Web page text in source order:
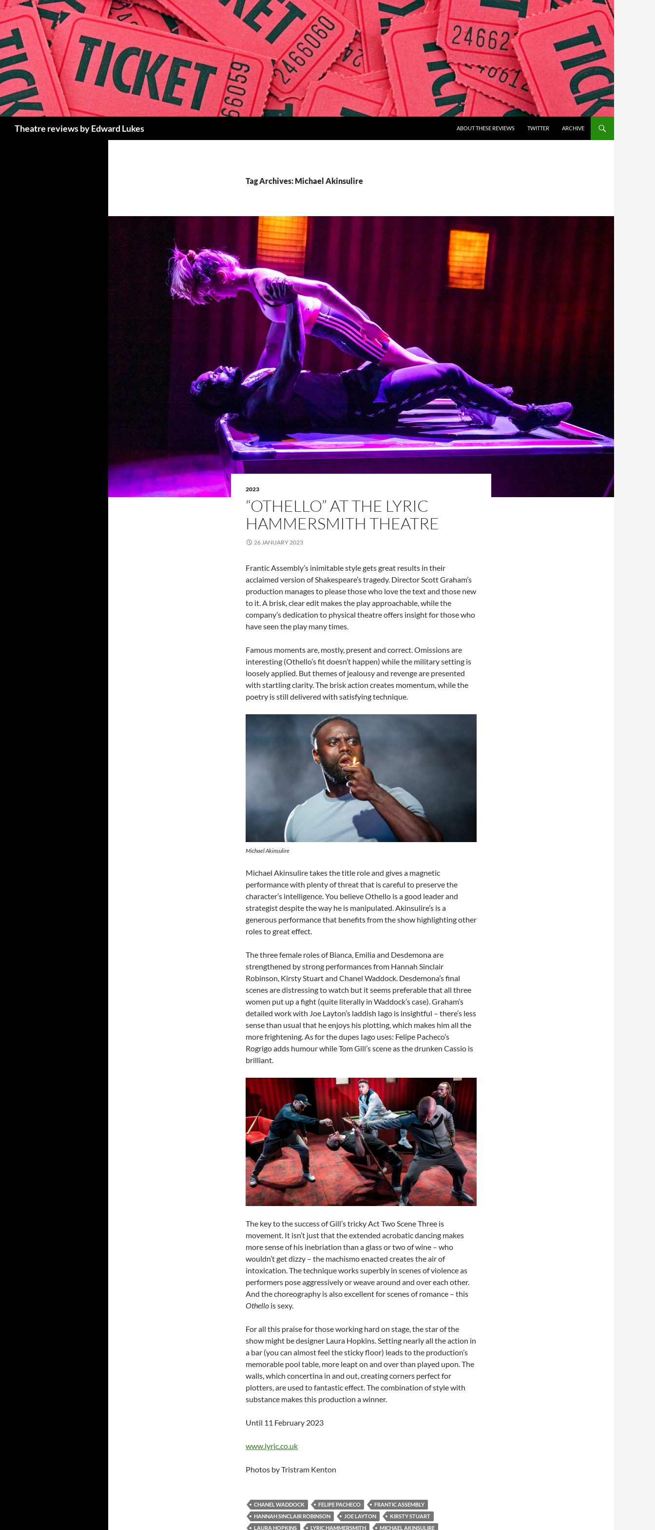
Skip
to
content
Theatre reviews by Edward Lukes ABOUT THESE REVIEWS TWITTER ARCHIVE
Tag Archives: Michael Akinsulire
2023
“OTHELLO” AT THE LYRIC
HAMMERSMITH THEATRE
26 JANUARY 2023
Frantic Assembly’s inimitable style gets great results in their
acclaimed version of Shakespeare’s tragedy. Director Scott Graham’s
production manages to please those who love the text and those new
to it. A brisk, clear edit makes the play approachable, while the
company’s dedication to physical theatre offers insight for those who
have seen the play many times.
Famous moments are, mostly, present and correct. Omissions are
interesting (Othello’s fit doesn’t happen) while the military setting is
loosely applied. But themes of jealousy and revenge are presented
with startling clarity. The brisk action creates momentum, while the
poetry is still delivered with satisfying technique.
Michael Akinsulire
Michael Akinsulire takes the title role and gives a magnetic
performance with plenty of threat that is careful to preserve the
character’s intelligence. You believe Othello is a good leader and
strategist despite the way he is manipulated. Akinsulire’s is a
generous performance that benefits from the show highlighting other
roles to great effect.
The three female roles of Bianca, Emilia and Desdemona are
strengthened by strong performances from Hannah Sinclair
Robinson, Kirsty Stuart and Chanel Waddock. Desdemona’s final
scenes are distressing to watch but it seems preferable that all three
women put up a fight (quite literally in Waddock’s case). Graham’s
detailed work with Joe Layton’s laddish Iago is insightful – there’s less
sense than usual that he enjoys his plotting, which makes him all the
more frightening. As for the dupes Iago uses: Felipe Pacheco’s
Rogrigo adds humour while Tom Gill’s scene as the drunken Cassio is
brilliant.
The key to the success of Gill’s tricky Act Two Scene Three is
movement. It isn’t just that the extended acrobatic dancing makes
more sense of his inebriation than a glass or two of wine – who
wouldn’t get dizzy – the machismo enacted creates the air of
intoxication. The technique works superbly in scenes of violence as
performers pose aggressively or weave around and over each other.
And the choreography is also excellent for scenes of romance – this
Othello is sexy.
For all this praise for those working hard on stage, the star of the
show might be designer Laura Hopkins. Setting nearly all the action in
a bar (you can almost feel the sticky floor) leads to the production’s
memorable pool table, more leapt on and over than played upon. The
walls, which concertina in and out, creating corners perfect for
plotters, are used to fantastic effect. The combination of style with
substance makes this production a winner.
Until 11 February 2023
www.lyric.co.uk
Photos by Tristram Kenton
CHANEL WADDOCK FELIPE PACHECO
FRANTIC ASSEMBLY
HANNAH SINCLAIR ROBINSON
JOE LAYTON
KIRSTY STUART
LAURA HOPKINS
LYRIC HAMMERSMITH
MICHAEL AKINSULIRE